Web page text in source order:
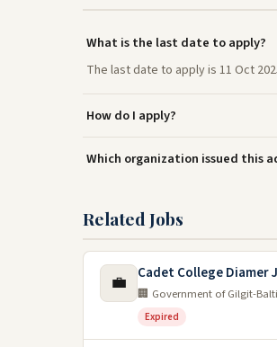
What is the last date to apply?
The last date to apply is 11 Oct
How do I apply?
Which organization issued this
Related Jobs
💼 Cadet College Diamer
🏢 Government of Gilgit-
Expired